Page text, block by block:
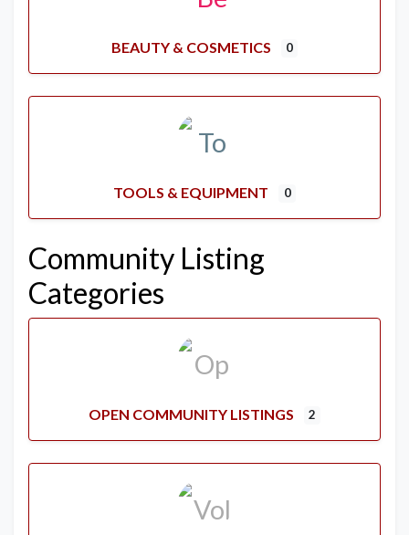
BEAUTY & COSMETICS 0
TOOLS & EQUIPMENT 0
Community Listing
Categories
OPEN COMMUNITY LISTINGS 2